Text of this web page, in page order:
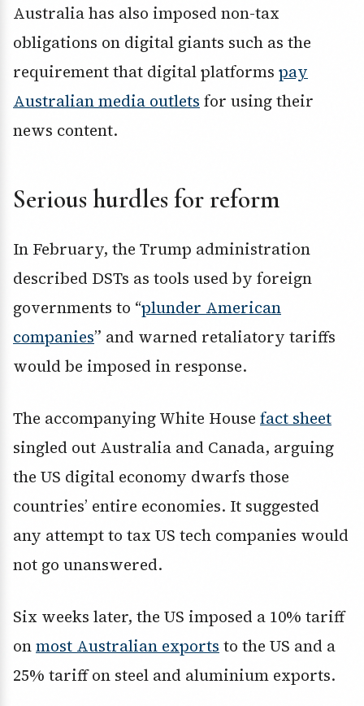
Australia has also imposed non-tax
obligations on digital giants such as the
requirement that digital platforms pay
Australian media outlets for using their
news content.
Serious hurdles for reform
In February, the Trump administration
described DSTs as tools used by foreign
governments to “plunder American
companies” and warned retaliatory tariffs
would be imposed in response.
The accompanying White House fact sheet
singled out Australia and Canada, arguing
the US digital economy dwarfs those
countries’ entire economies. It suggested
any attempt to tax US tech companies would
not go unanswered.
Six weeks later, the US imposed a 10% tariff
onmost Australian exports to the US and a
25% tariff on steel and aluminium exports.